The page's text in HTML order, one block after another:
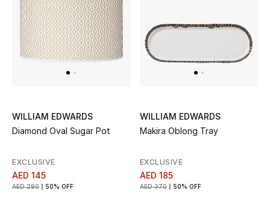
Beauty
Sale
View All Beauty
Bestsellers
Fragrance
Fragrance Finder
WILLIAM EDWARDS
Diamond Oval Sugar Pot
EXCLUSIVE
AED 145
AED 290 50% OFF
WILLIAM EDWARDS
Makira Oblong Tray
EXCLUSIVE
AED 185
AED 370 50% OFF